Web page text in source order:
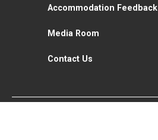
Accommodation Feedback
Media Room
Contact Us